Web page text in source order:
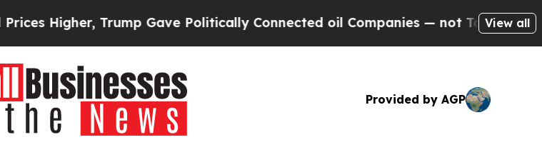
Trump Gave Politically Connected oil Companies — not Taxpayers — the
View all
Provided by AGP